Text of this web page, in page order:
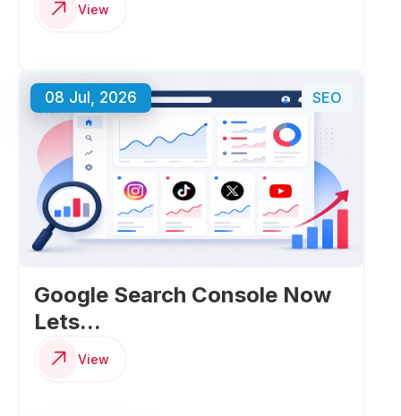
View
08 Jul, 2026 SEO
Google Search Console Now
Lets...
View